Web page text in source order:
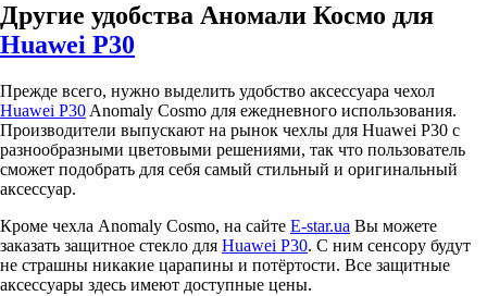
Другие удобства Аномали Космо для
Huawei P30
Прежде всего, нужно выделить удобство аксессуара чехол
Huawei P30 Anomaly Cosmo для ежедневного использования.
Производители выпускают на рынок чехлы для Huawei P30 с
разнообразными цветовыми решениями, так что пользователь
сможет подобрать для себя самый стильный и оригинальный
аксессуар.
Кроме чехла Anomaly Cosmo, на сайте E-star.ua Вы можете
заказать защитное стекло для Huawei P30. С ним сенсору будут
не страшны никакие царапины и потёртости. Все защитные
аксессуары здесь имеют доступные цены.